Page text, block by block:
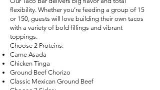
flexibility. Whether you’re feeding a group of 15
or 150, guests will love building their own tacos
with a variety of bold fillings and vibrant
toppings.
Choose 2 Proteins:
Carne Asada
Chicken Tinga
Ground Beef Chorizo
Classic Mexican Ground Beef